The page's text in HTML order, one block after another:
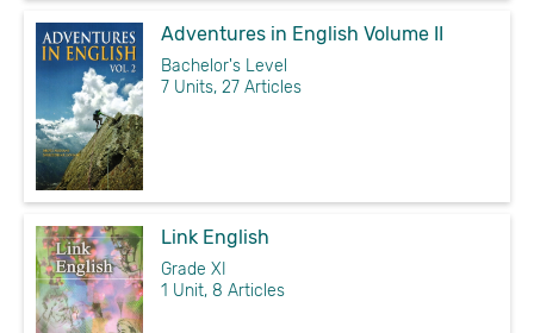
Adventures in English Volume II
Bachelor's Level
7 Units, 27 Articles
Link English
Grade XI
1 Unit, 8 Articles